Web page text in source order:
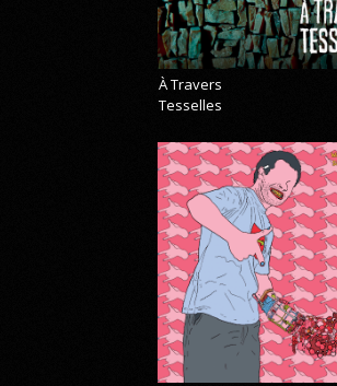
À Travers
Tesselles